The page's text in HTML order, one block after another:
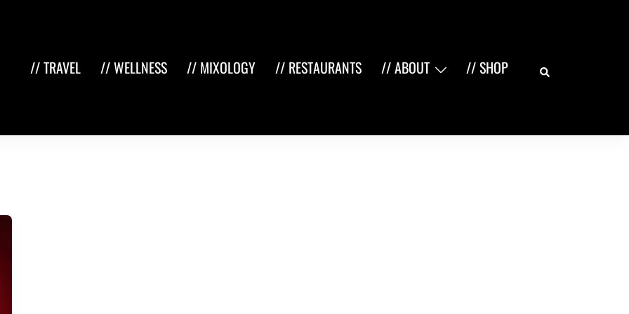
// TRAVEL // WELLNESS // MIXOLOGY // RESTAURANTS // ABOUT // SHOP Search